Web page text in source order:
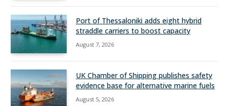
Port of Thessaloniki adds eight hybrid
straddle carriers to boost capacity
August 7, 2026
UK Chamber of Shipping publishes safety
evidence base for alternative marine fuels
August 5, 2026